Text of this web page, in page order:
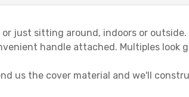
just sitting around, indoors or
handle attached. Multiples look
us the cover material and we'll